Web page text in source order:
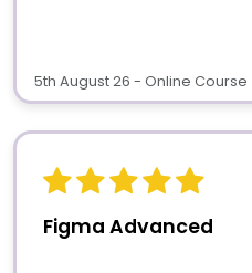
5th August 26 - Online Course
Figma Advanced